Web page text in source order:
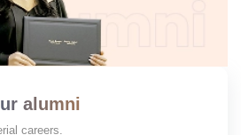
alumni
careers.